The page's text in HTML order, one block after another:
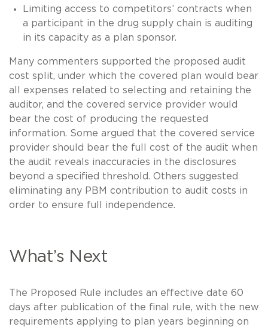
Limiting access to competitors’ contracts when
a participant in the drug supply chain is auditing
in its capacity as a plan sponsor.
Many commenters supported the proposed audit
cost split, under which the covered plan would bear
all expenses related to selecting and retaining the
auditor, and the covered service provider would
bear the cost of producing the requested
information. Some argued that the covered service
provider should bear the full cost of the audit when
the audit reveals inaccuracies in the disclosures
beyond a specified threshold. Others suggested
eliminating any PBM contribution to audit costs in
order to ensure full independence.
What’s Next
The Proposed Rule includes an effective date 60
days after publication of the final rule, with the new
requirements applying to plan years beginning on